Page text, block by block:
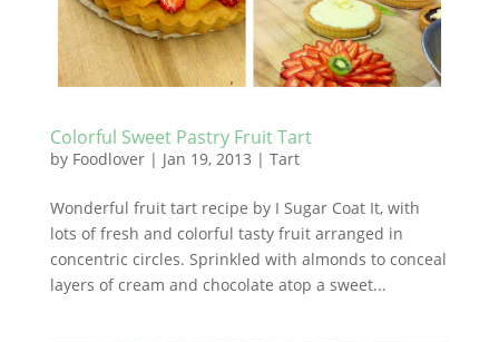
Colorful Sweet Pastry Fruit Tart
by Foodlover| Jan 19, 2013 | Tart
Wonderful fruit tart recipe by I Sugar Coat It, with
lots of fresh and colorful tasty fruit arranged in
concentric circles. Sprinkled with almonds to conceal
layers of cream and chocolate atop a sweet...